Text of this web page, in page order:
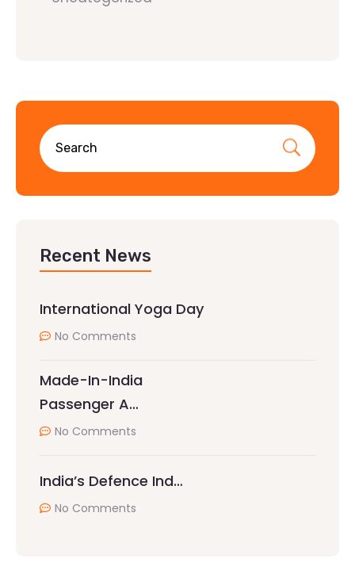
Recent News
International Yoga Day
No Comments
Made-In-India
Passenger A…
No Comments
India’s Defence Ind…
No Comments